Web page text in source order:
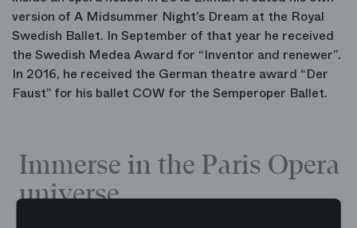
version of A Midsummer Night’s Dream at the Royal
Swedish Ballet. In September of that year he received
the Swedish Medea Award for “Inventor and renewer”.
In 2016, he received the German theatre award “Der
Faust” for his ballet COW for the Semperoper Ballet.
Immerse in the Paris Opera
universe